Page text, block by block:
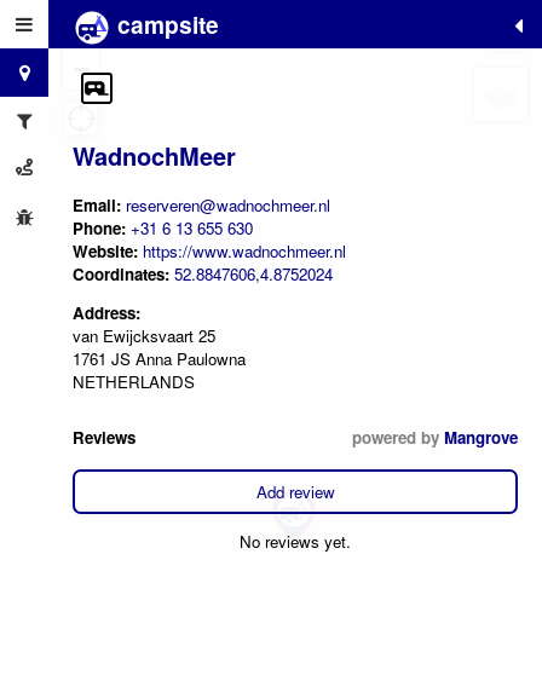
campsite
WadnochMeer
Email: reserveren@wadnochmeer.nl
Phone: +31 6 13 655 630
Website: https://www.wadnochmeer.nl
Coordinates: 52.8847606,4.8752024
Address:
van Ewijcksvaart 25
1761 JS Anna Paulowna
NETHERLANDS
Reviews powered by Mangrove
Add review
No reviews yet.
+
−